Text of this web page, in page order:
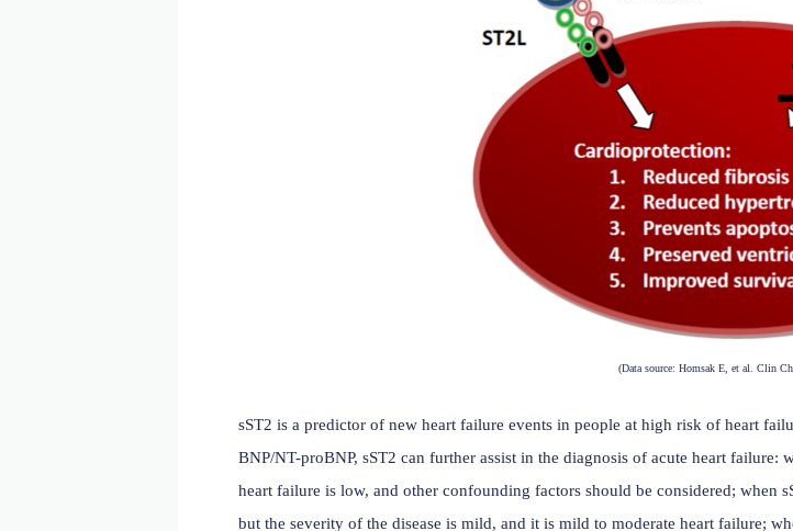
fibrosis, hypertrophy, myocardial remodeling, and the
are significantly elevated, further increasing cardiac damage.
of patients with heart disease. It, like natriuretic peptides (NT-